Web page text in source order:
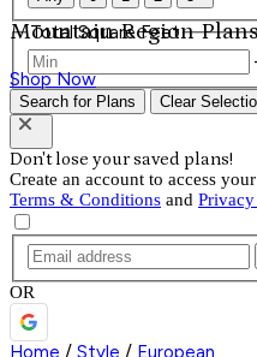
Mountain Region Plans
Shop Now
Total Square Feet
Search for Plans Clear
Don't lose your saved plans!
Create an account to access
Terms & Conditions and
OR
Home / Style / European